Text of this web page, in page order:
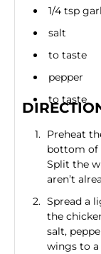
1/4 tsp
salt
to taste
pepper
to taste
Preheat
bottom of
Split the
aren’t
Spread a
the
salt,
wings to